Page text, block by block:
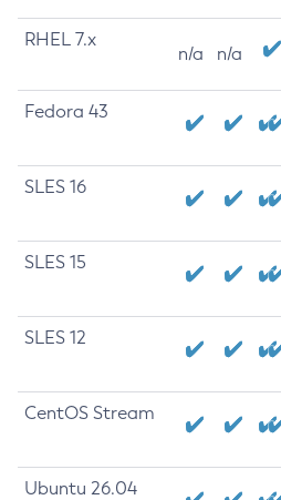
RHEL 7.x
n/a n/a
Fedora 43
SLES 16
SLES 15
SLES 12
CentOS Stream
Ubuntu 26.04